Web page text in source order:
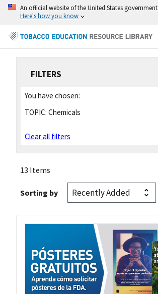
An official website of the United States government
Here's how you know
FILTERS
You have chosen:
TOPIC: Chemicals
Clear all filters
13 Items
Sorting by